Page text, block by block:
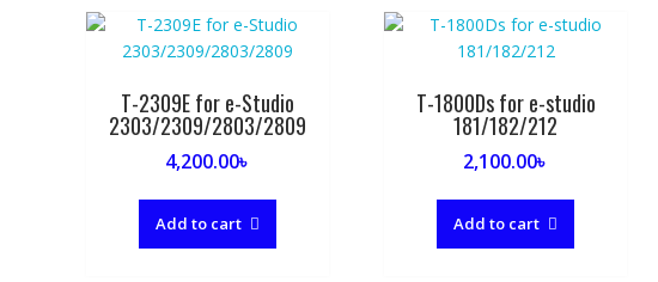
T-2309E for e-Studio
2303/2309/2803/2809
4,200.00৳
Add to cart
T-1800Ds for e-studio
181/182/212
2,100.00৳
Add to cart